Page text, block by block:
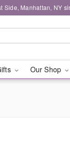
Side, Manhattan, NY
Our Shop